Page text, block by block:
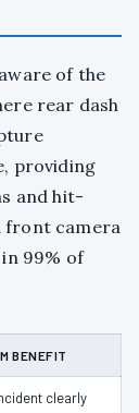
of the
rear dash
providing
and hit-
front camera
in 99% of
BENEFIT
clearly